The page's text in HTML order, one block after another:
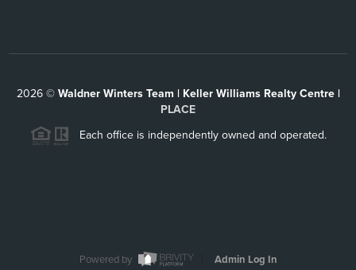
2026© Waldner Winters Team | Keller Williams Realty Centre |
PLACE
Each office is independently owned and operated.
Powered by Admin Log In